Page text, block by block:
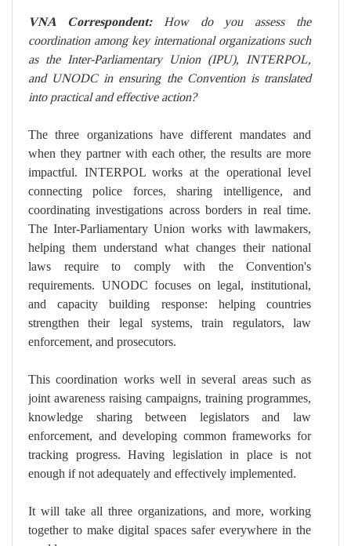
VNA Correspondent: How do you assess the
coordination among key international organizations such
as the Inter-Parliamentary Union (IPU), INTERPOL,
and UNODC in ensuring the Convention is translated
into practical and effective action?
The three organizations have different mandates and
when they partner with each other, the results are more
impactful. INTERPOL works at the operational level
connecting police forces, sharing intelligence, and
coordinating investigations across borders in real time.
The Inter-Parliamentary Union works with lawmakers,
helping them understand what changes their national
laws require to comply with the Convention's
requirements. UNODC focuses on legal, institutional,
and capacity building response: helping countries
strengthen their legal systems, train regulators, law
enforcement, and prosecutors.
This coordination works well in several areas such as
joint awareness raising campaigns, training programmes,
knowledge sharing between legislators and law
enforcement, and developing common frameworks for
tracking progress. Having legislation in place is not
enough if not adequately and effectively implemented.
It will take all three organizations, and more, working
together to make digital spaces safer everywhere in the